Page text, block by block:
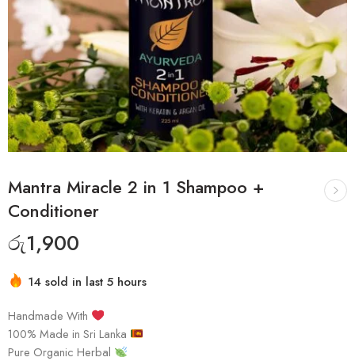
Mantra Miracle 2 in 1 Shampoo +
Conditioner
රු1,900
14 sold in last 5 hours
Handmade With
100% Made in Sri Lanka
Pure Organic Herbal